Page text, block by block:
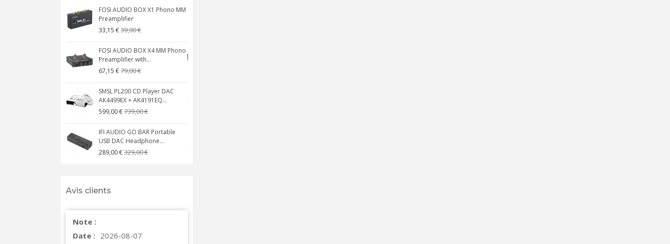
FOSI AUDIO BOX X1 Phono MM
Preamplifier
33,15 €39,00 €
FOSI AUDIO BOX X4 MM Phono
Preamplifier with...
67,15 €79,00 €
SMSL PL200 CD Player DAC
AK4499EX + AK4191EQ...
599,00 €739,00 €
IFI AUDIO GO BAR Portable
USB DAC Headphone...
289,00 €329,00 €
Avis clients
Note :
Date : 2026-08-07